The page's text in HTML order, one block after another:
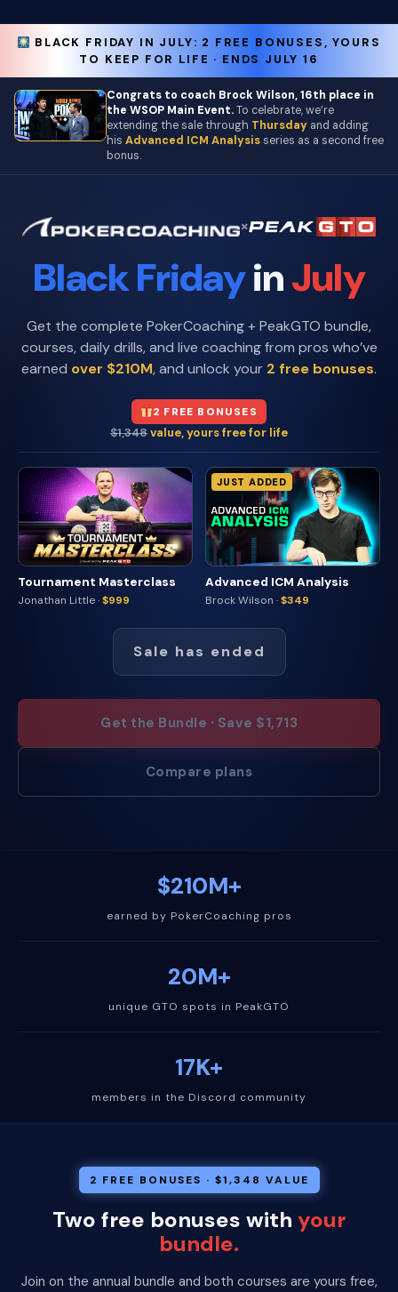
BLACK FRIDAY IN JULY: 2 FREE BONUSES, YOURS
TO KEEP FOR LIFE · ENDS JULY 16
Congrats to coach Brock Wilson, 16th place in
the WSOP Main Event.To celebrate, we’re
extending the sale through Thursday and adding
his Advanced ICM Analysisseries as a second free
bonus.
×
Black FridayinJuly
Get the complete PokerCoaching + PeakGTO bundle,
courses, daily drills, and live coaching from pros who’ve
earned over $210M, and unlock your 2 free bonuses.
2 FREE BONUSES
$1,348value, yours free for life
Tournament Masterclass
Jonathan Little ·$999
JUST ADDED
Advanced ICM Analysis
Brock Wilson ·$349
Sale has ended
Get the Bundle · Save $1,713
Compare plans
$210M+
earned by PokerCoaching pros
20M+
unique GTO spots in PeakGTO
17K+
members in the Discord community
2 FREE BONUSES · $1,348 VALUE
Two free bonuses with your
bundle.
Join on the annual bundle and both courses are yours free,